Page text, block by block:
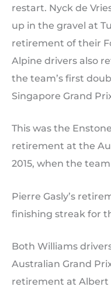
restart. Nyck de
up in the gravel at
retirement of their
Alpine drivers also
the team’s first
Singapore Grand
This was the
retirement at the
2015, when the
Pierre Gasly’s
finishing streak for
Both Williams
Australian Grand
retirement at Albert